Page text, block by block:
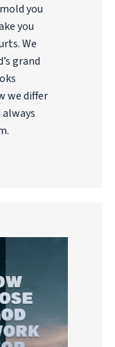
you
you
We
grand
we differ